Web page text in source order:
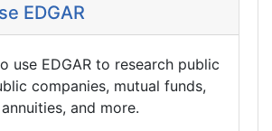
EDGAR
use EDGAR to research public
companies, mutual funds,
and more.